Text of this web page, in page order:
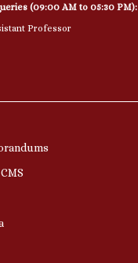
(09:00 AM to 05:30 PM):
Professor